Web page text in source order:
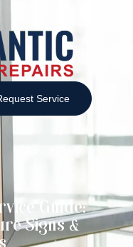
Service
Guide:
Signs &